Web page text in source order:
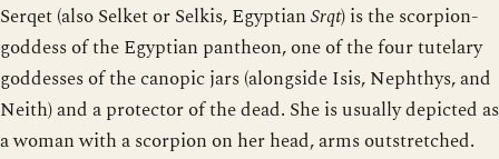
Serqet (also Selket or Selkis, EgyptianSrqt) is the scorpion-
goddess of the Egyptian pantheon, one of the four tutelary
goddesses of the canopic jars (alongside Isis, Nephthys, and
Neith) and a protector of the dead. She is usually depicted as
a woman with a scorpion on her head, arms outstretched.